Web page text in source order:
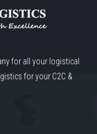
for all your logistical
for your C2C &